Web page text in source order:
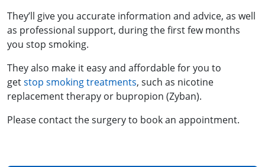
They’ll give you accurate information and advice, as well
as professional support, during the first few months
you stop smoking.
They also make it easy and affordable for you to
getstop smoking treatments, such as nicotine
replacement therapy or bupropion (Zyban).
Please contact the surgery to book an appointment.